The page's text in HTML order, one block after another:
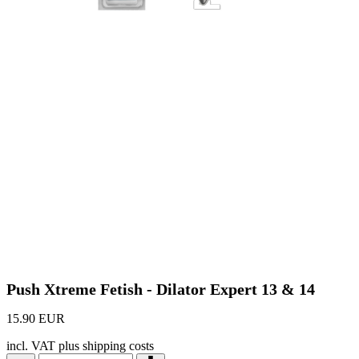
Push Xtreme Fetish - Dilator Expert 13 & 14
15.90 EUR
incl. VAT plus shipping costs